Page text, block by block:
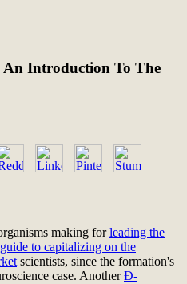
Introduction To The
making forleading the
to capitalizing on the
scientists, since the formation's
case. AnotherÐ­